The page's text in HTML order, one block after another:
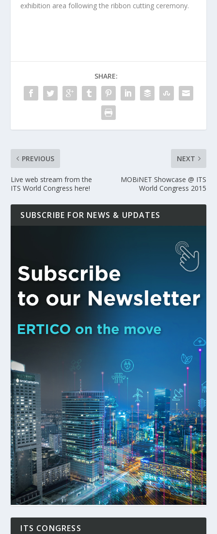
exhibition area following the ribbon cutting ceremony.
SHARE:
PREVIOUS
Live web stream from the
ITS World Congress here!
NEXT
MOBiNET Showcase @ ITS
World Congress 2015
SUBSCRIBE FOR NEWS & UPDATES
ITS CONGRESS